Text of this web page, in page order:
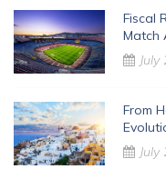
Fiscal
Match
July
From
July